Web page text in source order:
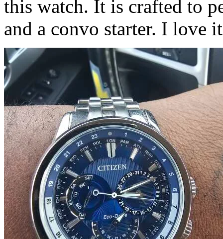
this watch. It is crafted to
and a convo starter. I love